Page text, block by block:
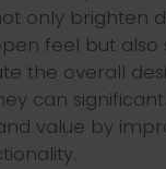
only brighten
feel but also
the overall
can
value by